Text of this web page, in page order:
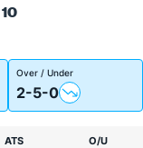
Over / Under
2-5-0
ATS O/U